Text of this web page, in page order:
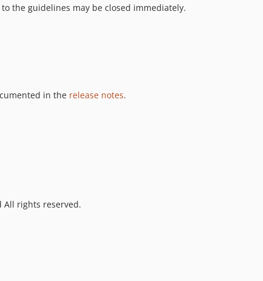
the guidelines may be closed immediately.
in the release notes.
All rights reserved.